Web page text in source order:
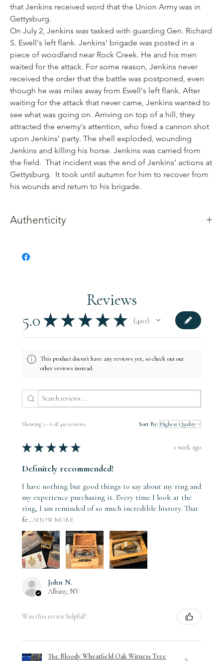
that Jenkins received word that the Union Army was in
Gettysburg.
On July 2, Jenkins was tasked with guarding Gen. Richard
S. Ewell's left flank. Jenkins' brigade was posted in a
piece of woodland near Rock Creek. He and his men
waited for the attack. For some reason, Jenkins never
received the order that the battle was postponed, even
though he was miles away from Ewell's left flank. After
waiting for the attack that never came, Jenkins wanted to
see what was going on. Arriving on top of a hill, they
attracted the enemy's attention, who fired a cannon shot
upon Jenkins' party. The shell exploded, wounding
Jenkins and killing his horse. Jenkins was carried from
the field. That incident was the end of Jenkins’ actions at
Gettysburg. It took until autumn for him to recover from
his wounds and return to his brigade.
Authenticity
Pennsylvania. The tree was located just a short distance from
All of our products include documentation related to the tree.
Reviews
5.0 ★ ★ ★ ★ ★ 410
410
This product doesn't have any reviews yet, so check out our
other reviews instead.
Showing 1 - 6 of 410 reviews. Sort By:
★ ★ ★ ★ ★ 1 week ago
Definitely recommended!
I have nothing but good things to say about my ring and
my experience purchasing it. Every time I look at the
ring, I am reminded of so much incredible history. That
fe...SHOW MORE
John N.
Albany, NY
Was this review helpful?
The Bloody Wheatfield Oak Witness Tree